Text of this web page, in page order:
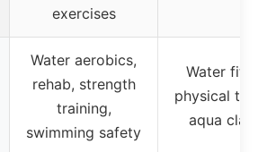
exercises
Water aerobics,
rehab, strength
training,
swimming safety
Water
physical
aqua